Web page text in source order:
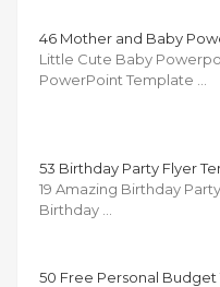
46 Mother and Baby
Little Cute Baby
PowerPoint Template …
53 Birthday Party Flyer
19 Amazing Birthday
Birthday …
50 Free Personal Budget